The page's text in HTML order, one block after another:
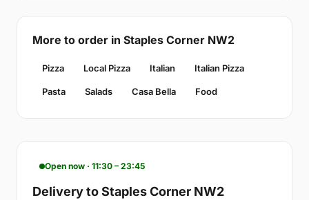
More to order in Staples Corner NW2
Pizza Local Pizza Italian Italian Pizza
Pasta Salads Casa Bella Food
Open now · 11:30 – 23:45
Delivery to Staples Corner NW2